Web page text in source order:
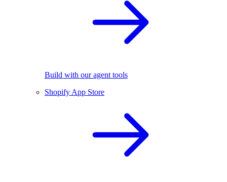
Build with our agent tools
Shopify App Store